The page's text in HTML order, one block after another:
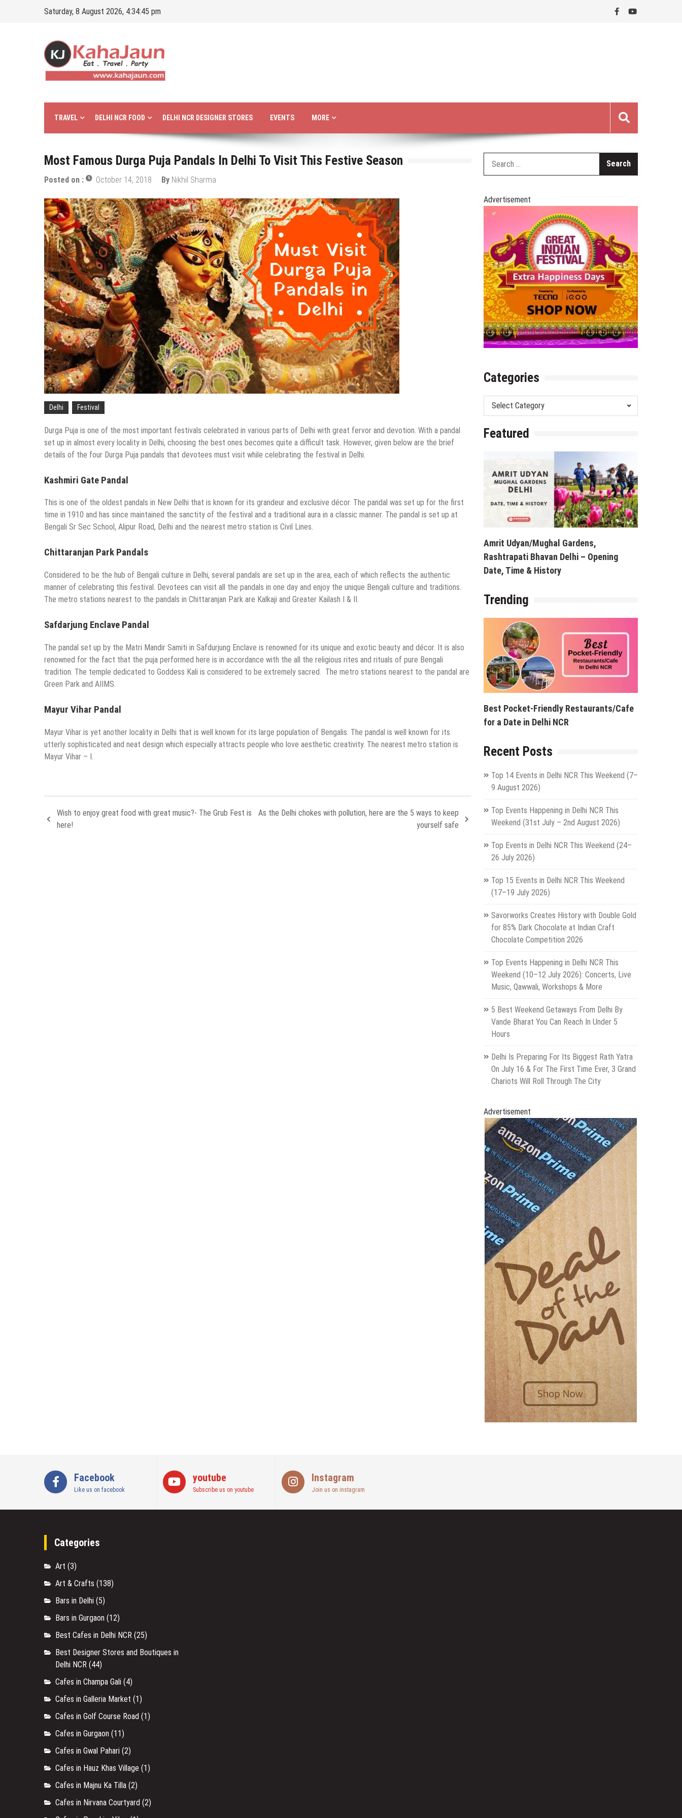
Saturday, 8 August 2026, 4:34:46 pm
Kahajaun
TRAVEL DELHI NCR FOOD DELHI NCR DESIGNER STORES EVENTS MORE
Most Famous Durga Puja Pandals In Delhi To Visit This Festive Season
Posted on : October 14, 2018 By Nikhil Sharma
Delhi Festival
Durga Puja is one of the most important festivals celebrated in various parts of Delhi with great fervor and devotion. With a pandal
set up in almost every locality in Delhi, choosing the best ones becomes quite a difficult task. However, given below are the brief
details of the four Durga Puja pandals that devotees must visit while celebrating the festival in Delhi.
Kashmiri Gate Pandal
This is one of the oldest pandals in New Delhi that is known for its grandeur and exclusive décor. The pandal was set up for the first
time in 1910 and has since maintained the sanctity of the festival and a traditional aura in a classic manner. The pandal is set up at
Bengali Sr Sec School, Alipur Road, Delhi and the nearest metro station is Civil Lines.
Chittaranjan Park Pandals
Considered to be the hub of Bengali culture in Delhi, several pandals are set up in the area, each of which reflects the authentic
manner of celebrating this festival. Devotees can visit all the pandals in one day and enjoy the unique Bengali culture and traditions.
The metro stations nearest to the pandals in Chittaranjan Park are Kalkaji and Greater Kailash I & II.
Safdarjung Enclave Pandal
The pandal set up by the Matri Mandir Samiti in Safdurjung Enclave is renowned for its unique and exotic beauty and décor. It is also
renowned for the fact that the puja performed here is in accordance with the all the religious rites and rituals of pure Bengali
tradition. The temple dedicated to Goddess Kali is considered to be extremely sacred. The metro stations nearest to the pandal are
Green Park and AIIMS.
Mayur Vihar Pandal
Mayur Vihar is yet another locality in Delhi that is well known for its large population of Bengalis. The pandal is well known for its
utterly sophisticated and neat design which especially attracts people who love aesthetic creativity. The nearest metro station is
Mayur Vihar – I.
Wish to enjoy great food with great music?- The Grub Fest is
here!
As the Delhi chokes with pollution, here are the 5 ways to keep
yourself safe
Advertisement
Categories
Categories
Featured
Amrit Udyan/Mughal Gardens,
Rashtrapati Bhavan Delhi – Opening
Date, Time & History
Trending
Best Pocket-Friendly Restaurants/Cafe
for a Date in Delhi NCR
Recent Posts
Top 14 Events in Delhi NCR This Weekend (7–
9 August 2026)
Top Events Happening in Delhi NCR This
Weekend (31st July – 2nd August 2026)
Top Events in Delhi NCR This Weekend (24–
26 July 2026)
Top 15 Events in Delhi NCR This Weekend
(17–19 July 2026)
Savorworks Creates History with Double Gold
for 85% Dark Chocolate at Indian Craft
Chocolate Competition 2026
Top Events Happening in Delhi NCR This
Weekend (10–12 July 2026): Concerts, Live
Music, Qawwali, Workshops & More
5 Best Weekend Getaways From Delhi By
Vande Bharat You Can Reach In Under 5
Hours
Delhi Is Preparing For Its Biggest Rath Yatra
On July 16 & For The First Time Ever, 3 Grand
Chariots Will Roll Through The City
Advertisement
Facebook
Like us on facebook
youtube
Subscribe us on youtube
Instagram
Join us on instagram
Categories
Art (3)
Art & Crafts (138)
Bars in Delhi (5)
Bars in Gurgaon (12)
Best Cafes in Delhi NCR (25)
Best Designer Stores and Boutiques in
Delhi NCR (44)
Cafes in Champa Gali (4)
Cafes in Galleria Market (1)
Cafes in Golf Course Road (1)
Cafes in Gurgaon (11)
Cafes in Gwal Pahari (2)
Cafes in Hauz Khas Village (1)
Cafes in Majnu Ka Tilla (2)
Cafes in Nirvana Courtyard (2)